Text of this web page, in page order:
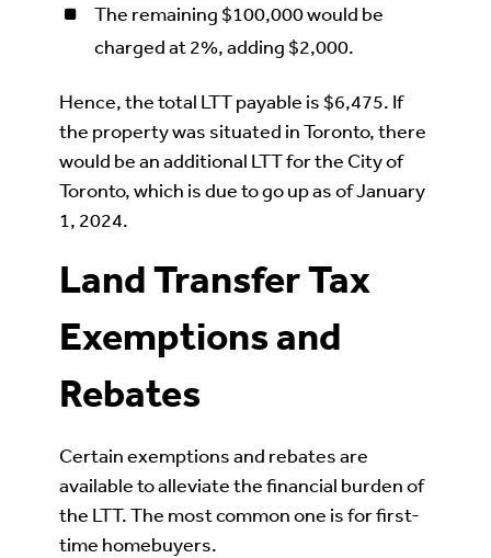
The remaining $100,000 would be
charged at 2%, adding $2,000.
Hence, the total LTT payable is $6,475. If
the property was situated in Toronto, there
would be an additional LTT for the City of
Toronto, which is due to go up as of January
1, 2024.
Land Transfer Tax
Exemptions and
Rebates
Certain exemptions and rebates are
available to alleviate the financial burden of
the LTT. The most common one is for first-
time homebuyers.